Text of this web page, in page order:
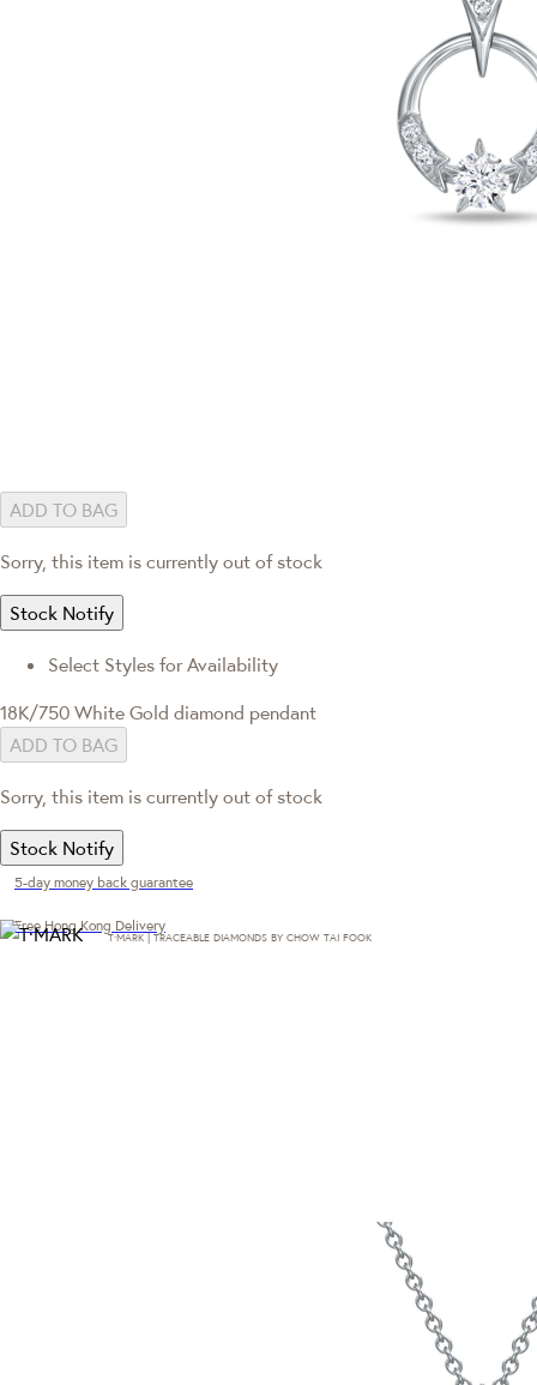
ADD TO BAG
Sorry, this item is currently out of stock
Stock Notify
Select Styles for Availability
18K/750 White Gold diamond pendant
ADD TO BAG
Sorry, this item is currently out of stock
Stock Notify
5-day money back guarantee
Free Hong Kong Delivery
T·MARK | TRACEABLE DIAMONDS BY CHOW TAI FOOK